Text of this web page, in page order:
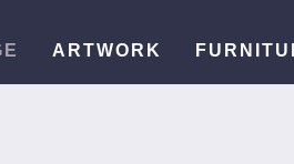
ARTWORK